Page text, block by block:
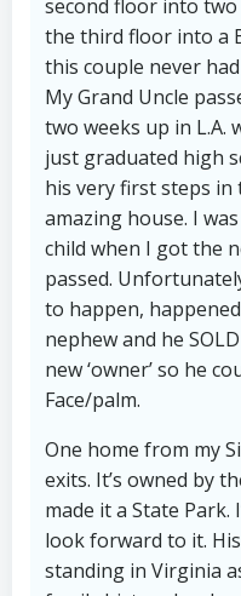
second floor into
the third floor into a
this couple never
My Grand Uncle
two weeks up in L.A.
just graduated high
his very first steps
amazing house. I
child when I got the
passed.
to happen,
nephew and he
new ‘owner’ so he
Face/palm.
One home from my
exits. It’s owned by
made it a State Park.
look forward to it.
standing in Virginia